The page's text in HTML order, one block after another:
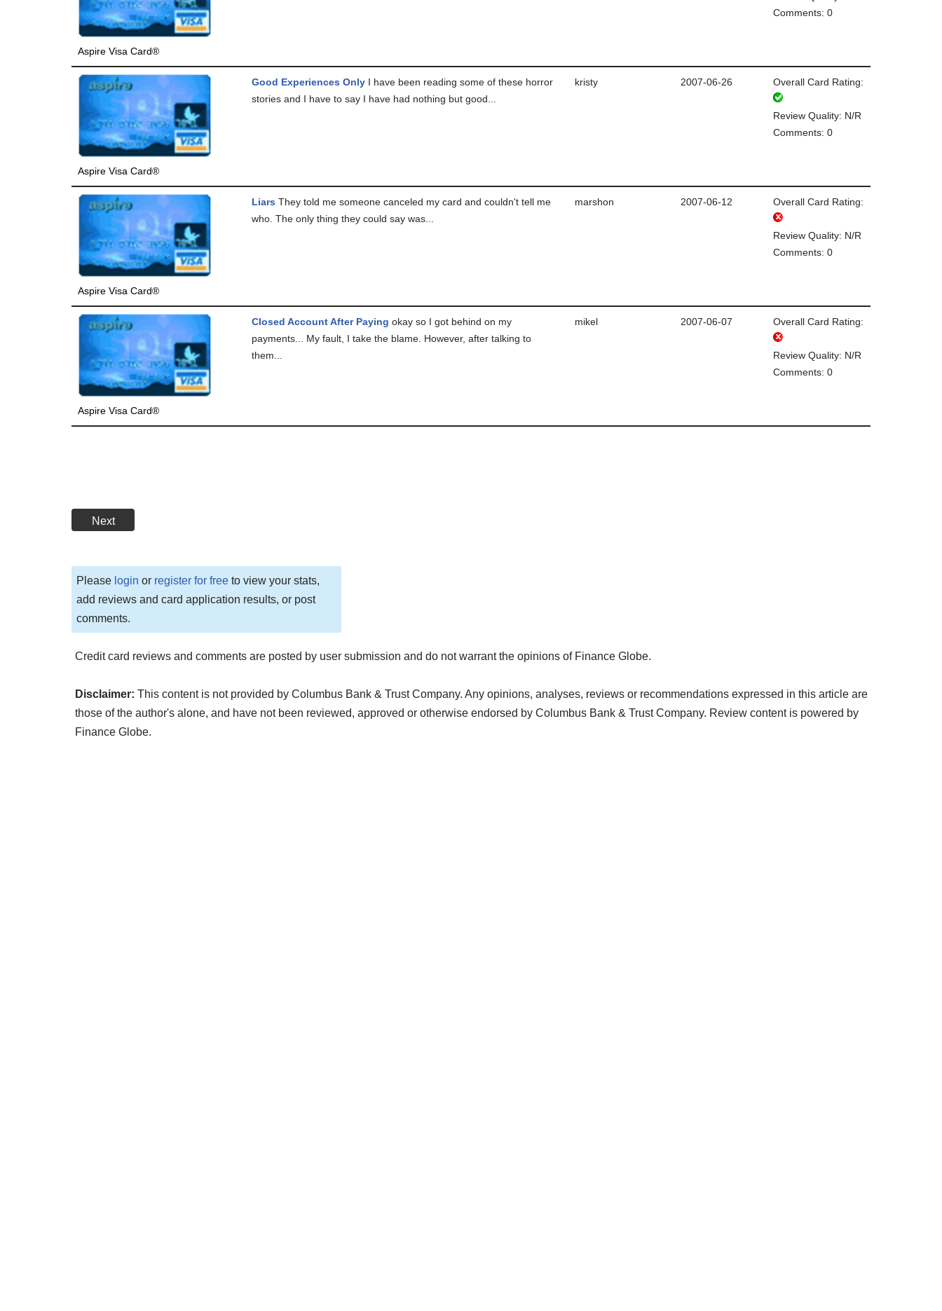
Aspire Visa Card®
Comments: 0
Aspire Visa Card®
Good Experiences Only I have been reading some of these horror
stories and I have to say I have had nothing but good...
kristy 2007-06-26 Overall Card Rating:
Review Quality: N/R
Comments: 0
Aspire Visa Card®
Liars They told me someone canceled my card and couldn't tell me
who. The only thing they could say was...
marshon 2007-06-12 Overall Card Rating:
Review Quality: N/R
Comments: 0
Aspire Visa Card®
Closed Account After Paying okay so I got behind on my
payments... My fault, I take the blame. However, after talking to
them...
mikel 2007-06-07 Overall Card Rating:
Review Quality: N/R
Comments: 0
Next
Please login or register for free to view your stats,
add reviews and card application results, or post
comments.
Credit card reviews and comments are posted by user submission and do not warrant the opinions of Finance Globe.
Disclaimer: This content is not provided by Columbus Bank & Trust Company. Any opinions, analyses, reviews or recommendations expressed in this article are
those of the author's alone, and have not been reviewed, approved or otherwise endorsed by Columbus Bank & Trust Company. Review content is powered by
Finance Globe.